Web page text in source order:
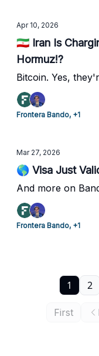
Apr 10, 2026
🇮🇷 Iran Is
Hormuz!?
Bitcoin. Yes,
Frontera Bando, +1
Mar 27, 2026
🌎 Visa Just
And more on
Frontera Bando, +1
First
1 2